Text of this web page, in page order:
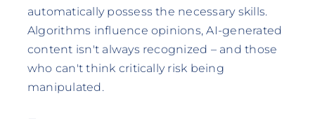
automatically possess the necessary skills.
Algorithms influence opinions, AI-generated
content isn't always recognized – and those
who can't think critically risk being
manipulated.